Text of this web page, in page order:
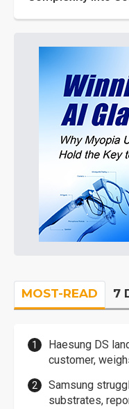
MOST-READ 7
Haesung DS
customer,
Samsung
substrates,